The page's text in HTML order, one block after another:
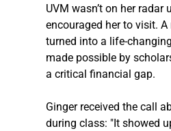
UVM wasn’t on her radar
encouraged her to visit.
turned into a life-
made possible by
a critical financial gap.
Ginger received the call
during class: "It showed